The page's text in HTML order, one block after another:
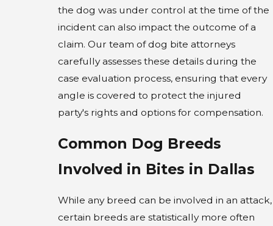
the dog was under control at the time of the
incident can also impact the outcome of a
claim. Our team of dog bite attorneys
carefully assesses these details during the
case evaluation process, ensuring that every
angle is covered to protect the injured
party's rights and options for compensation.
Common Dog Breeds
Involved in Bites in Dallas
While any breed can be involved in an attack,
certain breeds are statistically more often